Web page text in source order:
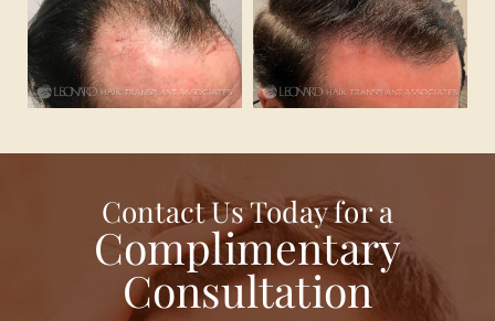
Contact Us Today for a
Complimentary
Consultation